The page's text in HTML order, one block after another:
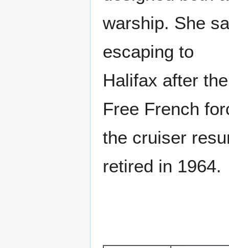
warship. She
escaping to
Halifax after
Free French
the cruiser
retired in 1964.